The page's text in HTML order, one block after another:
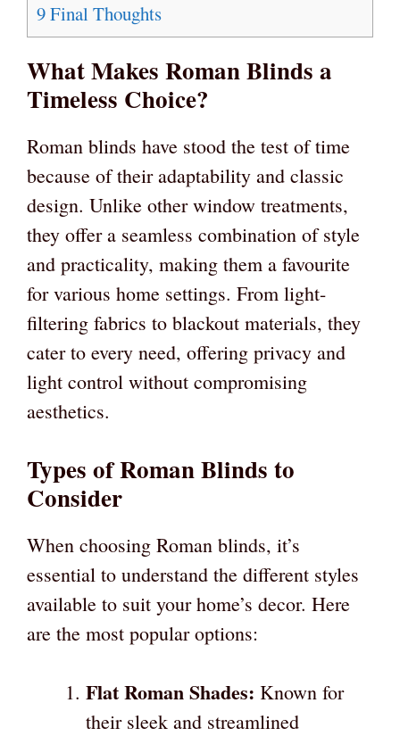
9Final Thoughts
What Makes Roman Blinds a
Timeless Choice?
Roman blinds have stood the test of time
because of their adaptability and classic
design. Unlike other window treatments,
they offer a seamless combination of style
and practicality, making them a favourite
for various home settings. From light-
filtering fabrics to blackout materials, they
cater to every need, offering privacy and
light control without compromising
aesthetics.
Types of Roman Blinds to
Consider
When choosing Roman blinds, it’s
essential to understand the different styles
available to suit your home’s decor. Here
are the most popular options:
Flat Roman Shades: Known for
their sleek and streamlined